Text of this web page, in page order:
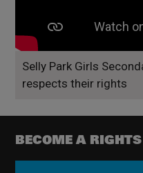
Selly Park Girls
respects their rights
BECOME A